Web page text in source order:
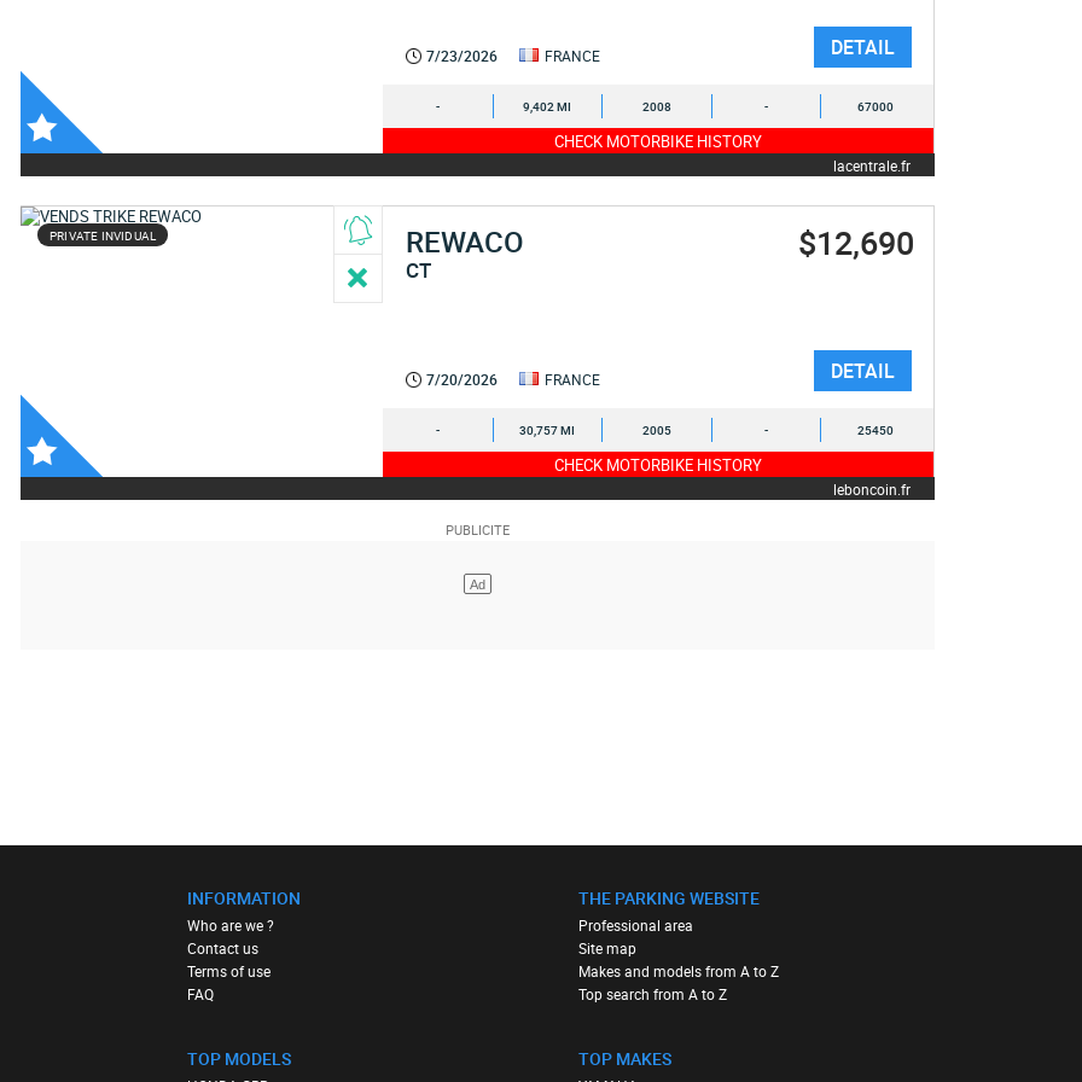
7/23/2026 FRANCE DETAIL
- 9,402 MI 2008 - 67000
CHECK MOTORBIKE HISTORY
lacentrale.fr
PRIVATE INVIDUAL REWACO
CT
$12,690
7/20/2026 FRANCE DETAIL
- 30,757 MI 2005 - 25450
CHECK MOTORBIKE HISTORY
leboncoin.fr
INFORMATION
Who are we ?
Contact us
Terms of use
FAQ
TOP MODELS
THE PARKING WEBSITE
Professional area
Site map
Makes and models from A to Z
Top search from A to Z
TOP MAKES